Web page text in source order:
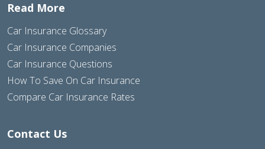
Read More
Car Insurance Glossary
Car Insurance Companies
Car Insurance Questions
How To Save On Car Insurance
Compare Car Insurance Rates
Contact Us